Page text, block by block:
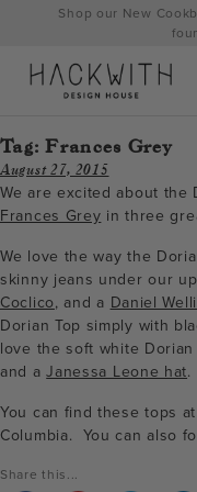
Shop our New
Tag: Frances Grey
August 27, 2015
We are excited about the
Frances Grey in three
We love the way the
skinny jeans under our
Coclico, and a Daniel
Dorian Top simply with
love the soft white
and aJanessa Leone hat.
You can find these tops at
Columbia. You can also
Share this...